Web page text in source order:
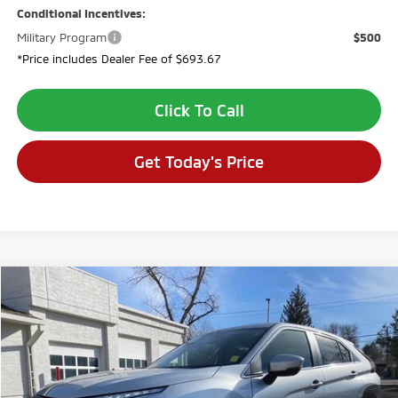
Conditional Incentives:
Military Program
$500
*Price includes Dealer Fee of $693.67
Click To Call
Get Today's Price
2026Mitsubishi Eclipse CrossSE
VIN:JA4ATWAA3TZ015088Stock:TZ015088Model:EC45-J
In Stock Ext.
$4,694
SAVINGS
$28,640
VALLEY PRICE
Compare Vehicle